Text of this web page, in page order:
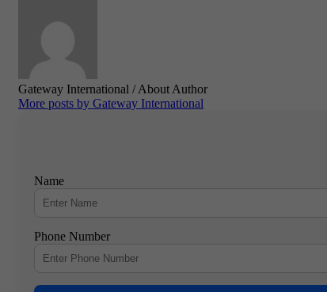
Gateway International / About Author
More posts by Gateway International
Name
Phone Number